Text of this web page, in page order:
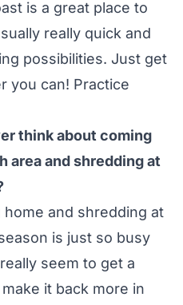
is a great place to
really quick and
possibilities. Just get
you can! Practice
think about coming
area and shredding at
and shredding at
is just so busy
seem to get a
it back more in